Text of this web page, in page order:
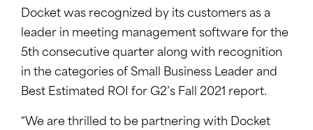
Docket was recognized by its customers as a
leader in meeting management software for the
5th consecutive quarter along with recognition
in the categories of Small Business Leader and
Best Estimated ROI for G2’s Fall 2021 report.
“We are thrilled to be partnering with Docket